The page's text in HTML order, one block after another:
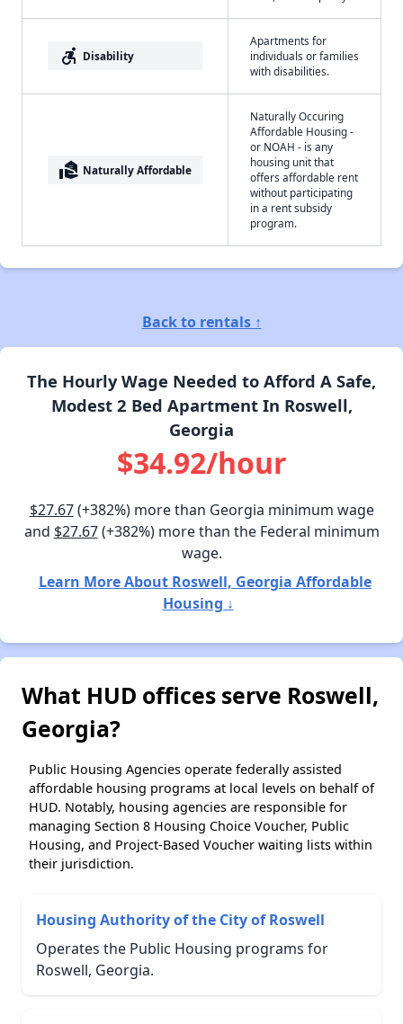
accessible_forward Disability
Apartments for
individuals or families
with disabilities.
real_estate_agent Naturally Affordable
Naturally Occuring
Affordable Housing -
or NOAH - is any
housing unit that
offers affordable rent
without participating
in a rent subsidy
program.
Back to rentals ↑
The Hourly Wage Needed to Afford A Safe,
Modest 2 Bed Apartment In Roswell,
Georgia
$34.92/hour
$27.67(+382%) more than Georgia minimum wage
and $27.67(+382%) more than the Federal minimum
wage.
Learn More About Roswell, Georgia Affordable
Housing ↓
What HUD offices serve Roswell,
Georgia?
Public Housing Agencies operate federally assisted
affordable housing programs at local levels on behalf of
HUD. Notably, housing agencies are responsible for
managing Section 8 Housing Choice Voucher, Public
Housing, and Project-Based Voucher waiting lists within
their jurisdiction.
Housing Authority of the City of Roswell
Operates the Public Housing programs for
Roswell, Georgia.